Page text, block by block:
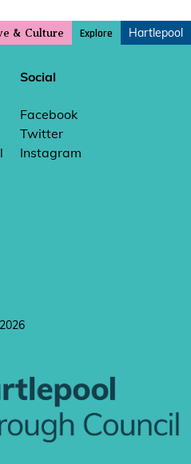
& Culture Explore Hartlepool
Social
Facebook
Twitter
Instagram